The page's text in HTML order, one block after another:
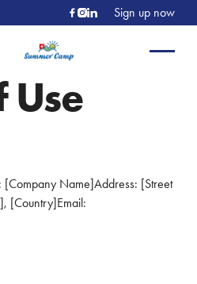
Sign up now
Use
[Company Name]Address: [Street
[Country]Email: